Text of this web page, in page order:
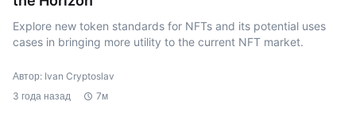
Explore new token standards for NFTs and its potential uses
cases in bringing more utility to the current NFT market.
Автор: Ivan Cryptoslav
3 года назад
7м